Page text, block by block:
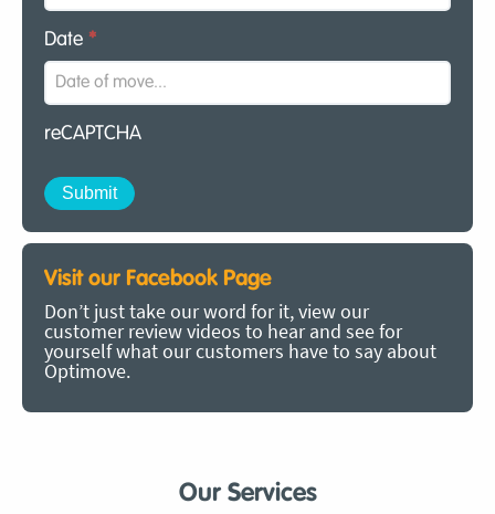
Date *
reCAPTCHA
Visit our Facebook Page
Don’t just take our word for it, view our
customer review videos to hear and see for
yourself what our customers have to say about
Optimove.
Our Services